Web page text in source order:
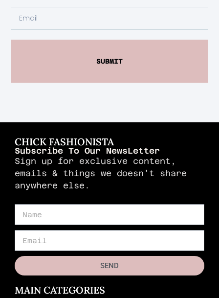
SUBMIT
CHICK FASHIONISTA
Subscribe To Our NewsLetter
Sign up for exclusive content,
emails & things we doesn’t share
anywhere else.
SEND
MAIN CATEGORIES